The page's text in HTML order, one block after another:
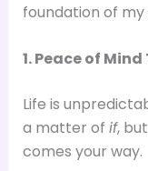
foundation of my
1. Peace of
Life is
a matter of if, but
comes your way.